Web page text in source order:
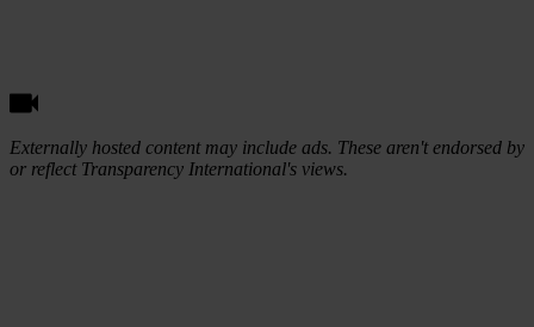
Externally hosted content may include ads. These aren't endorsed by
or reflect Transparency International's views.